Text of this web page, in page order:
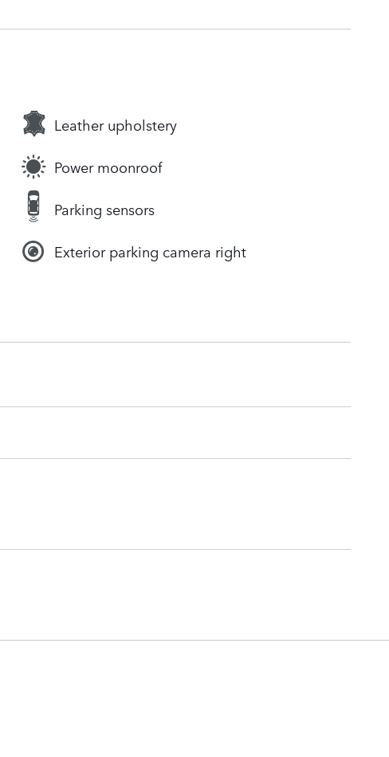
Leather upholstery
Power moonroof
Parking sensors
Exterior parking camera right